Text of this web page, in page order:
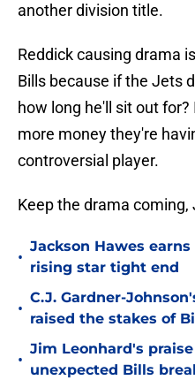
another division title.
Reddick causing drama
Bills because if the Jets
how long he'll sit out
more money they're
controversial player.
Keep the drama coming,
•
Jackson Hawes
rising star tight end
•
C.J. Gardner-
raised the stakes of
•
Jim Leonhard's
unexpected Bills